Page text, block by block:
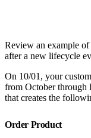
Review an example
after a new lifecycle
On 10/01, your
from October through
that creates the
Order Product